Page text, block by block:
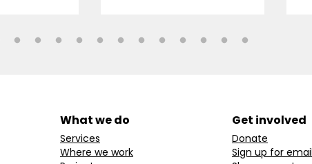
What we do
Services
Where we work
Get involved
Donate
Sign up for